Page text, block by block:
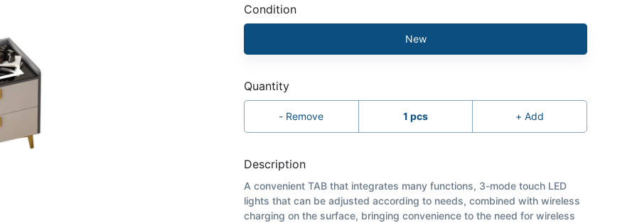
Condition
New
Quantity
- Remove 1 pcs +Add
Description
A convenient TAB that integrates many functions, 3-mode touch LED
lights that can be adjusted according to needs, combined with wireless
charging on the surface, bringing convenience to the need for wireless